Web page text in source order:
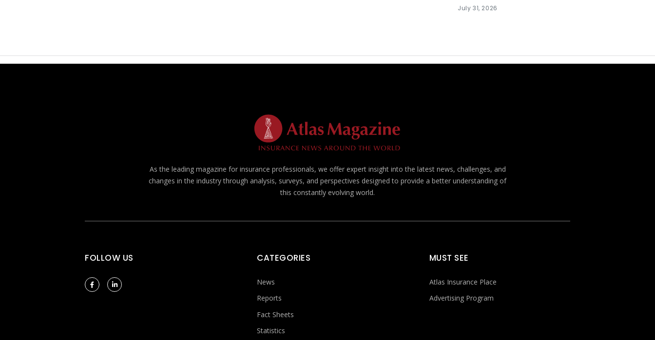
July 31, 2026
As the leading magazine for insurance professionals, we offer expert insight into the latest news, challenges, and
changes in the industry through analysis, surveys, and perspectives designed to provide a better understanding of
this constantly evolving world.
FOLLOW US CATEGORIES
News
Reports
Fact Sheets
Statistics
MUST SEE
Atlas Insurance Place
Advertising Program